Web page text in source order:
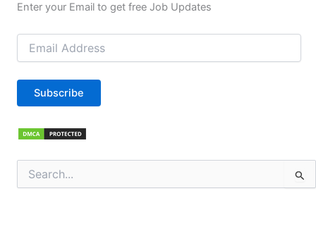
Enter your Email to get free Job Updates
Email
Address
Subscribe
for: